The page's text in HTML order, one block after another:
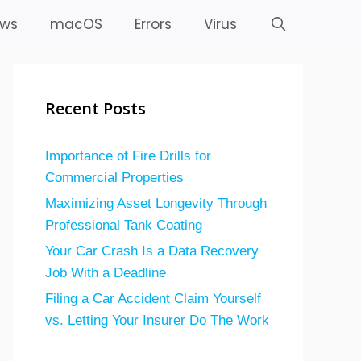
macOS Errors Virus
Recent Posts
Importance of Fire Drills for
Commercial Properties
Maximizing Asset Longevity Through
Professional Tank Coating
Your Car Crash Is a Data Recovery
Job With a Deadline
Filing a Car Accident Claim Yourself
vs. Letting Your Insurer Do The Work